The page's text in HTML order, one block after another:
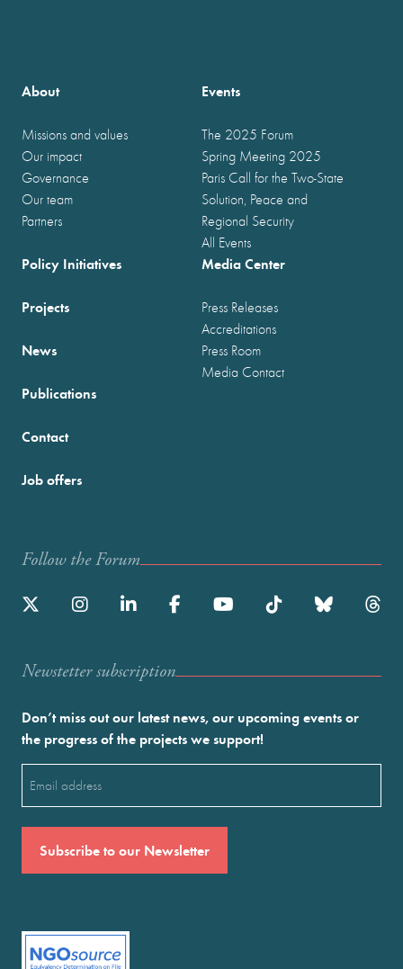
About
Missions and values
Our impact
Governance
Our team
Partners
Events
The 2025 Forum
Spring Meeting 2025
Paris Call for the Two-State
Solution, Peace and
Regional Security
All Events
Policy Initiatives
Projects
News
Publications
Media Center
Press Releases
Accreditations
Press Room
Media Contact
Contact
Job offers
Follow the Forum
Newstetter subscription
Don’t miss out our latest news, our upcoming events or
the progress of the projects we support!
(Required)